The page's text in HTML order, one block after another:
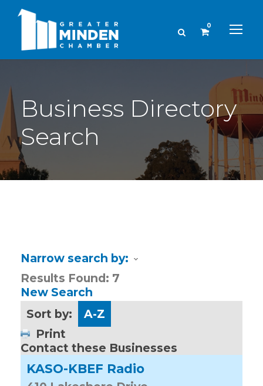
0
Business Directory
Search
Narrow search by:
Results Found: 7
New Search
Sort by:
A-Z
Print
Contact these Businesses
KASO-KBEF Radio